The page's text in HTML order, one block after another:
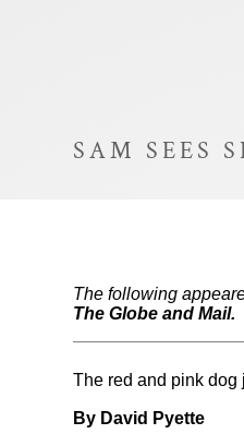
SAM SEES
The following
The Globe and Mail.
The red and pink dog
By David Pyette